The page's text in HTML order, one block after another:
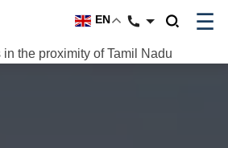
EN ☰
the proximity of Tamil Nadu